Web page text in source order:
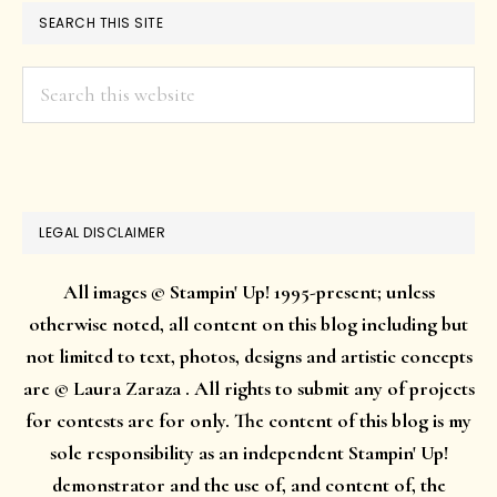
SEARCH THIS SITE
LEGAL DISCLAIMER
All images © Stampin' Up! 1995-present; unless
otherwise noted, all content on this blog including but
not limited to text, photos, designs and artistic concepts
are © Laura Zaraza . All rights to submit any of projects
for contests are for only. The content of this blog is my
sole responsibility as an independent Stampin' Up!
demonstrator and the use of, and content of, the